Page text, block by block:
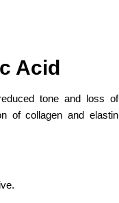
Acid
tone and loss of
of collagen and elastin